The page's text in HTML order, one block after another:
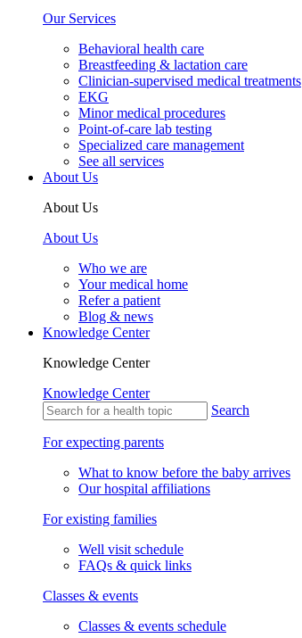
Our Services
Behavioral health care
Breastfeeding & lactation care
Clinician-supervised medical treatments
EKG
Minor medical procedures
Point-of-care lab testing
Specialized care management
See all services
About Us
About Us
About Us
Who we are
Your medical home
Refer a patient
Blog & news
Knowledge Center
Knowledge Center
Knowledge Center
Search
For expecting parents
What to know before the baby arrives
Our hospital affiliations
For existing families
Well visit schedule
FAQs & quick links
Classes & events
Classes & events schedule